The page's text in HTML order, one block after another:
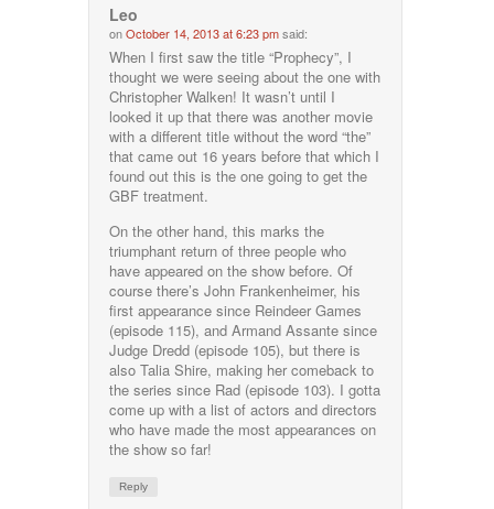
Leo
onOctober 14, 2013 at 6:23 pmsaid:
When I first saw the title “Prophecy”, I
thought we were seeing about the one with
Christopher Walken! It wasn’t until I
looked it up that there was another movie
with a different title without the word “the”
that came out 16 years before that which I
found out this is the one going to get the
GBF treatment.
On the other hand, this marks the
triumphant return of three people who
have appeared on the show before. Of
course there’s John Frankenheimer, his
first appearance since Reindeer Games
(episode 115), and Armand Assante since
Judge Dredd (episode 105), but there is
also Talia Shire, making her comeback to
the series since Rad (episode 103). I gotta
come up with a list of actors and directors
who have made the most appearances on
the show so far!
Reply